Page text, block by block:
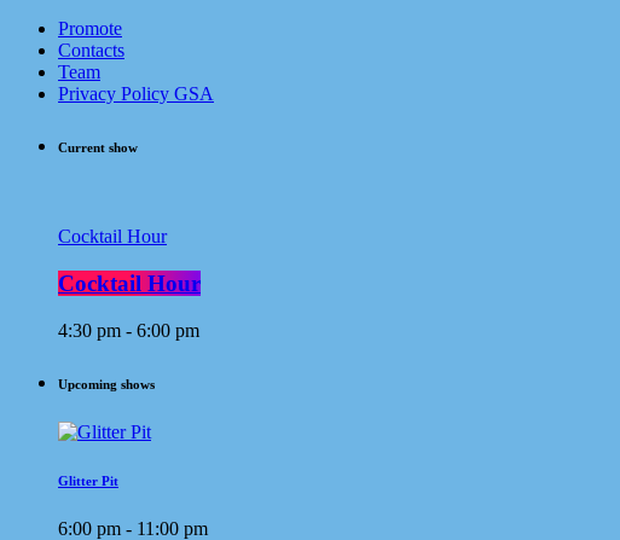
Promote
Contacts
Team
Privacy Policy GSA
Current show
Cocktail Hour
Cocktail Hour
4:30 pm - 6:00 pm
Upcoming shows
Glitter Pit
6:00 pm - 11:00 pm